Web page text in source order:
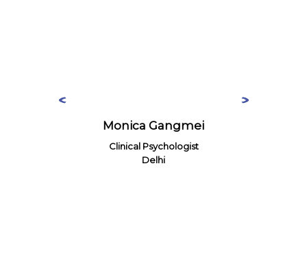
Monica Gangmei
Clinical Psychologist
Delhi